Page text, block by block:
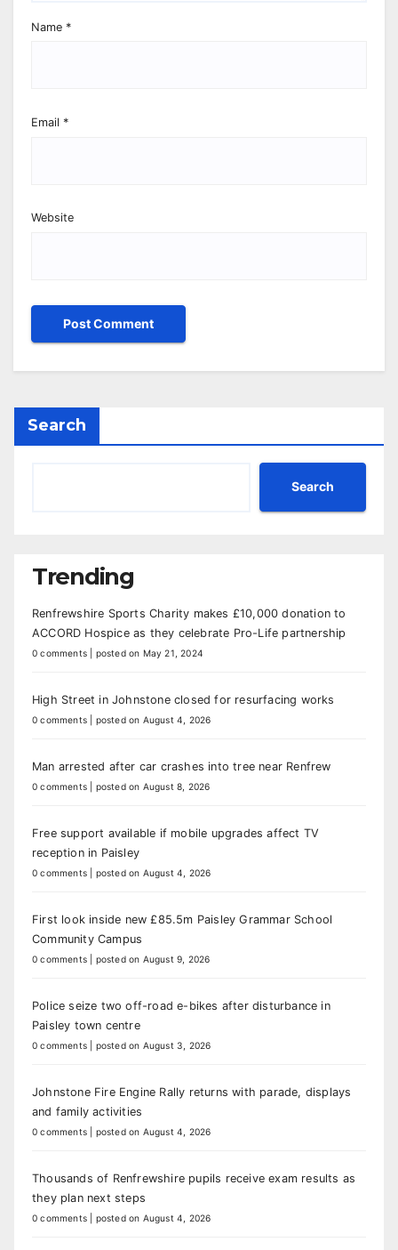
Name *
Email *
Website
Search
Search
Trending
Renfrewshire Sports Charity makes £10,000 donation to
ACCORD Hospice as they celebrate Pro-Life partnership
0 comments posted on May 21, 2024
High Street in Johnstone closed for resurfacing works
0 comments posted on August 4, 2026
Man arrested after car crashes into tree near Renfrew
0 comments posted on August 8, 2026
Free support available if mobile upgrades affect TV
reception in Paisley
0 comments posted on August 4, 2026
First look inside new £85.5m Paisley Grammar School
Community Campus
0 comments posted on August 9, 2026
Police seize two off-road e-bikes after disturbance in
Paisley town centre
0 comments posted on August 3, 2026
Johnstone Fire Engine Rally returns with parade, displays
and family activities
0 comments posted on August 4, 2026
Thousands of Renfrewshire pupils receive exam results as
they plan next steps
0 comments posted on August 4, 2026